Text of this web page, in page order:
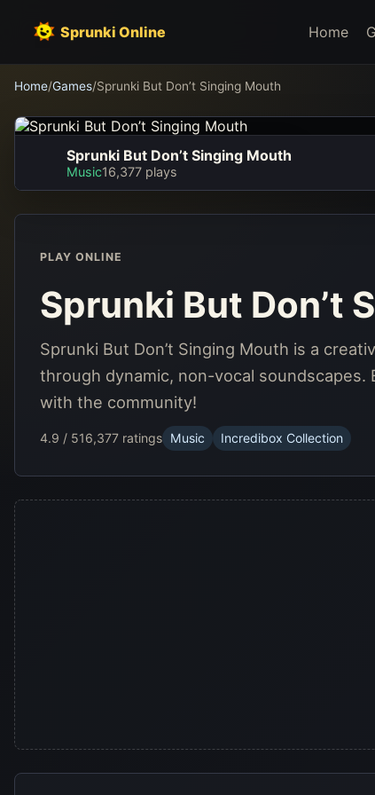
Sprunki Online Home
Home/Games/Sprunki But Don’t Singing Mouth
Sprunki But Don’t
Singing Mouth
Sprunki But Don’t Singing Mouth
Music16,377 plays
PLAY ONLINE
Sprunki But Don’t
Sprunki But Don’t Singing Mouth is a
through dynamic, non-vocal soundscapes.
with the community!
4.9 / 516,377 ratings Music Incredibox Collection